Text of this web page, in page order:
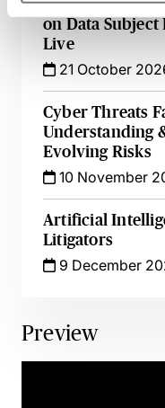
From Queries
on Data
Live
21 October
Cyber Threats
Understanding
Evolving Risks
10 November
Artificial
Litigators
9 December
Preview